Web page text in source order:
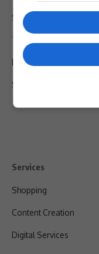
Support
Terms Of Use
Privacy Policy
Shipping & Refunds
Services
Shopping
Content Creation
Digital Services